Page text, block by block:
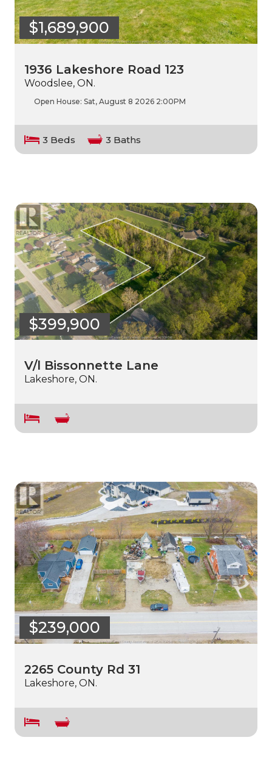
$1,689,900
1936 Lakeshore Road 123
Woodslee, ON.
Open House: Sat, August 8 2026 2:00PM
3 Beds 3 Baths
$399,900
V/l Bissonnette Lane
Lakeshore, ON.
$239,000
2265 County Rd 31
Lakeshore, ON.